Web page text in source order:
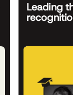
Leading